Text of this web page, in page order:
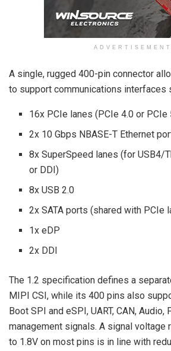
ADVERTISEMENT
A single, rugged 400-pin connector
to support communications interfaces
16x PCIe lanes (PCIe 4.0 or PCIe
2x 10 Gbps NBASE-T Ethernet
8x SuperSpeed lanes (for USB4/
or DDI)
8x USB 2.0
2x SATA ports (shared with PCIe
1x eDP
2x DDI
The 1.2 specification defines a
MIPI CSI, while its 400 pins also
Boot SPI and eSPI, UART, CAN, Audio,
management signals. A signal voltage
to 1.8V on most pins is in line with